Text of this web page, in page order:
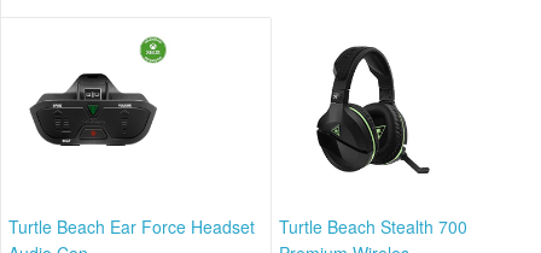
Turtle Beach Ear Force Headset
Turtle Beach Stealth 700